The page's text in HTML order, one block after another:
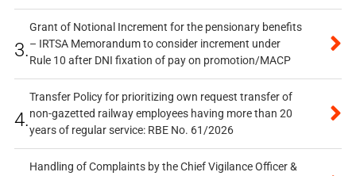
3.
Grant of Notional Increment for the pensionary benefits
– IRTSA Memorandum to consider increment under
Rule 10 after DNI fixation of pay on promotion/MACP
4.
Transfer Policy for prioritizing own request transfer of
non-gazetted railway employees having more than 20
years of regular service: RBE No. 61/2026
Handling of Complaints by the Chief Vigilance Officer &